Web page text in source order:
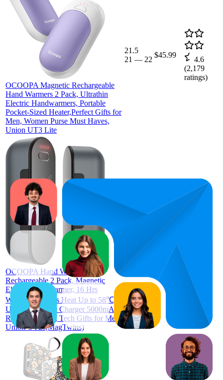
OCOOPA Magnetic Rechargeable
Hand Warmers 2 Pack, Ultrathin
Electric Handwarmers, Portable
Pocket-Sized Heater,Perfect Gifts for
Men, Women Purse Must Haves,
Union UT3 Lite
21.5
21 — 22
$45.99
4.6
(2,179
ratings)
OCOOPA Hand Warmers
Rechargeable 2 Pack, Magnetic
Electric Handwarmer, 16 Hrs
Warmth 4 Levels Heat Up to 58℃,
USB-C Portable Charger 5000mAh,
Raynauds, Golf, Tech Gifts for Men,
Union UT2s(MagTwins)
$45.99
$52.99